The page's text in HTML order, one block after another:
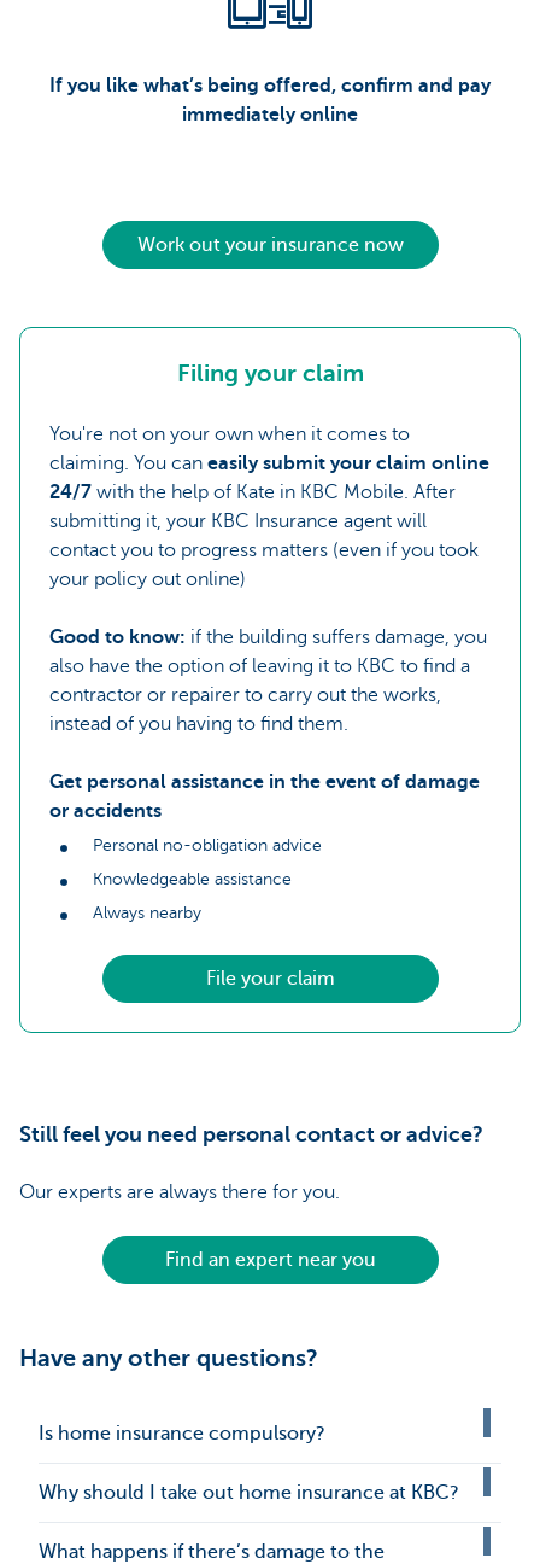
If you like what’s being offered, confirm and pay
immediately online
Work out your insurance now
Filing your claim
You're not on your own when it comes to
claiming. You can easily submit your claim online
24/7 with the help of Kate in KBC Mobile. After
submitting it, your KBC Insurance agent will
contact you to progress matters (even if you took
your policy out online)
Good to know: if the building suffers damage, you
also have the option of leaving it to KBC to find a
contractor or repairer to carry out the works,
instead of you having to find them.
Get personal assistance in the event of damage
or accidents
Personal no-obligation advice
Knowledgeable assistance
Always nearby
File your claim
Still feel you need personal contact or advice?
Our experts are always there for you.
Find an expert near you
Have any other questions?
Is home insurance compulsory?
Why should I take out home insurance at KBC?
What happens if there’s damage to the